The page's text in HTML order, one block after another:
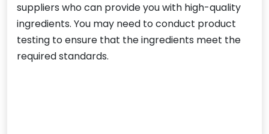
suppliers who can provide you with high-quality
ingredients. You may need to conduct product
testing to ensure that the ingredients meet the
required standards.